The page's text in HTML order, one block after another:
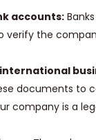
accounts:
verify the
documents to
company is a